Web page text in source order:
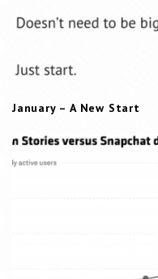
January – A New Start